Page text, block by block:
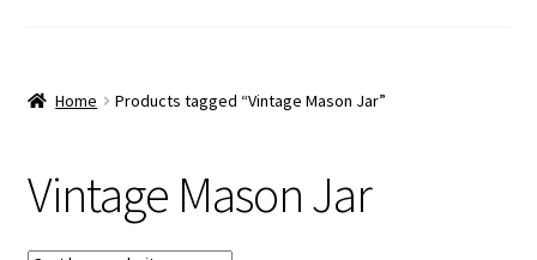
Checkout
Newsletter
Home Products tagged “Vintage Mason Jar”
Vintage Mason Jar